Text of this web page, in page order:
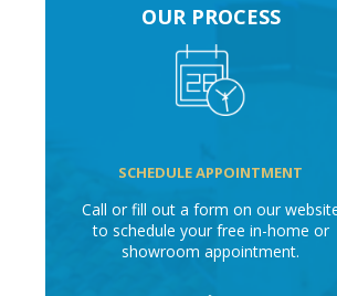
OUR PROCESS
SCHEDULE APPOINTMENT
Call or fill out a form on our
to schedule your free in-home or
showroom appointment.